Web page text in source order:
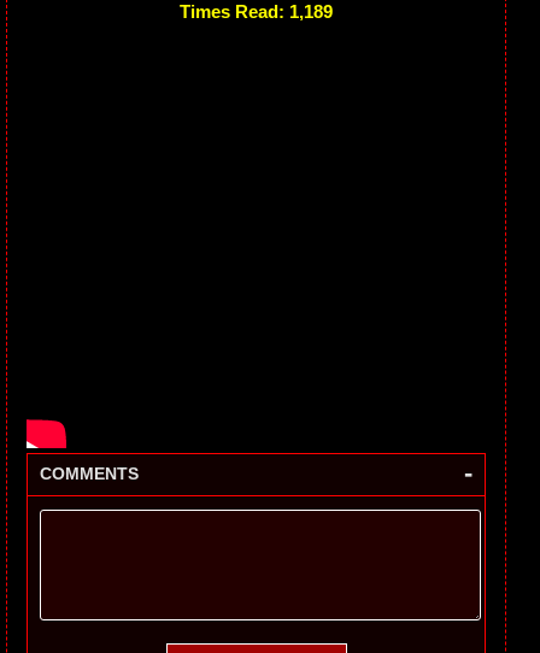
Times Read: 1,189
COMMENTS -